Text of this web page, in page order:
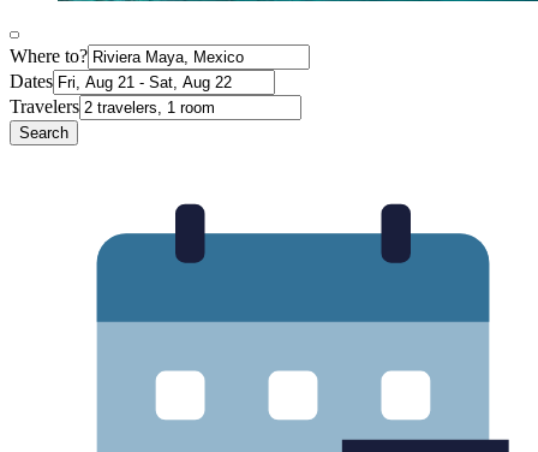
Where to?
Dates
Travelers
Search